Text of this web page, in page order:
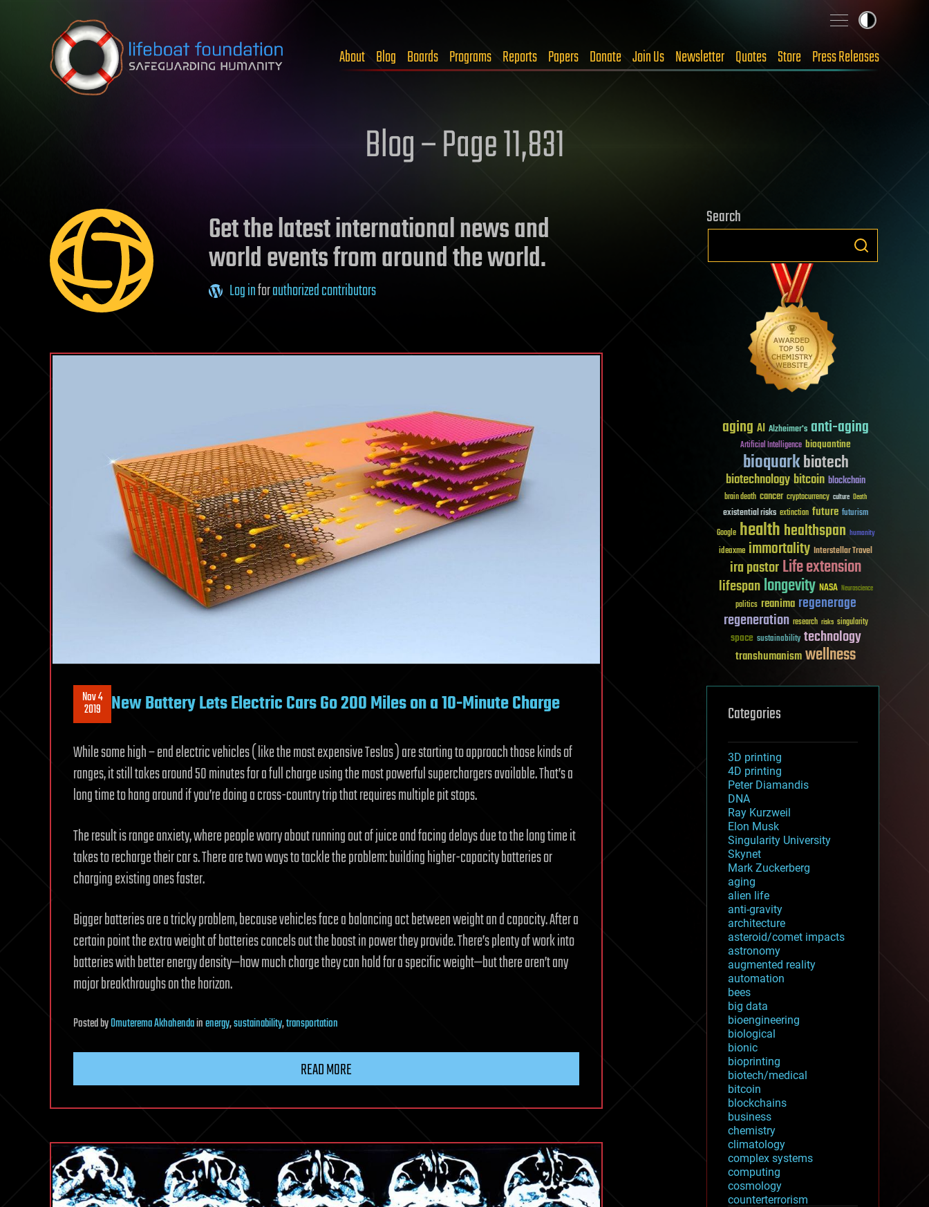
Skip to content
About Blog Boards Programs Reports Papers Donate Join Us Newsletter Quotes Store Press Releases
Blog – Page 11,831
Get the latest international news and
world events from around the world.
Log inforauthorized contributors
Nov 4
2019 New Battery Lets Electric Cars Go 200 Miles on a 10-Minute Charge
While some high – end electric vehicles ( like the most expensive Teslas ) are starting to approach those kinds of
ranges, it still takes around 50 minutes for a full charge using the most powerful superchargers available. That’s a
long time to hang around if you’re doing a cross-country trip that requires multiple pit stops.
The result is range anxiety, where people worry about running out of juice and facing delays due to the long time it
takes to recharge their car s. There are two ways to tackle the problem: building higher-capacity batteries or
charging existing ones faster.
Bigger batteries are a tricky problem, because vehicles face a balancing act between weight an d capacity. After a
certain point the extra weight of batteries cancels out the boost in power they provide. There’s plenty of work into
batteries with better energy density—how much charge they can hold for a specific weight—but there aren’t any
major breakthroughs on the horizon.
PostedbyOmuterema Akhahendainenergy,sustainability,transportation
READ MORE
Search
aging AI Alzheimer's anti-aging
Artificial Intelligence bioquantine
bioquarkbiotech
biotechnologybitcoin blockchain
brain death cancer cryptocurrency culture Death
existential risks extinction future futurism
Google healthhealthspan humanity
ideaxme immortality Interstellar Travel
ira pastorLife extension
lifespanlongevity NASA Neuroscience
politics reanima regenerage
regeneration research risks singularity
space sustainability technology
transhumanismwellness
Categories
3D printing
4D printing
Peter Diamandis
DNA
Ray Kurzweil
Elon Musk
Singularity University
Skynet
Mark Zuckerberg
aging
alien life
anti-gravity
architecture
asteroid/comet impacts
astronomy
augmented reality
automation
bees
big data
bioengineering
biological
bionic
bioprinting
biotech/medical
bitcoin
blockchains
business
chemistry
climatology
complex systems
computing
cosmology
counterterrorism